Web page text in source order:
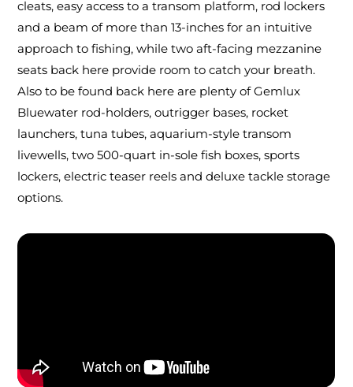
cleats, easy access to a transom platform, rod lockers
and a beam of more than 13-inches for an intuitive
approach to fishing, while two aft-facing mezzanine
seats back here provide room to catch your breath.
Also to be found back here are plenty of Gemlux
Bluewater rod-holders, outrigger bases, rocket
launchers, tuna tubes, aquarium-style transom
livewells, two 500-quart in-sole fish boxes, sports
lockers, electric teaser reels and deluxe tackle storage
options.